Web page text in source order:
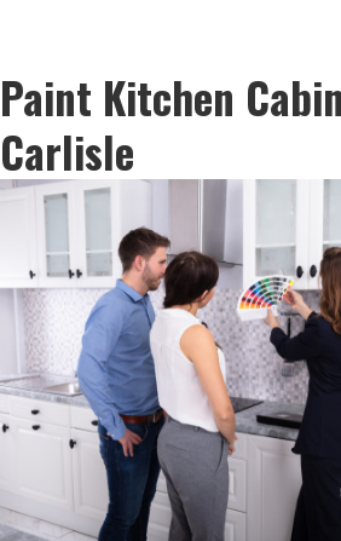
Paint Kitchen
Carlisle